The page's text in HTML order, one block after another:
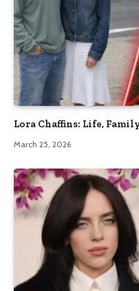
Lora Chaffins: Life,
March 25, 2026